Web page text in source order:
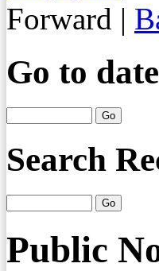
Forward |
Go to
Search
Public